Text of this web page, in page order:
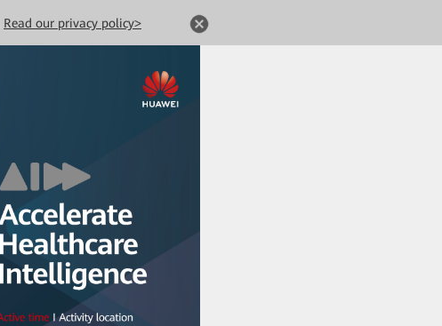
Read our privacy policy>